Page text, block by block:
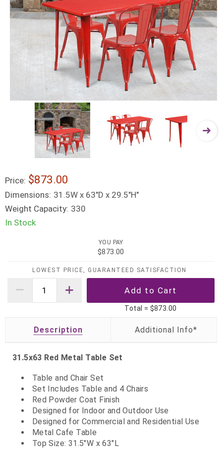
Price: $873.00
Dimensions: 31.5W x 63"D x 29.5"H"
Weight Capacity: 330
In Stock
YOU PAY
$873.00
LOWEST PRICE, GUARANTEED SATISFACTION
Total = $873.00
Description
31.5x63 Red Metal Table Set
Table and Chair Set
Set Includes Table and 4 Chairs
Red Powder Coat Finish
Designed for Indoor and Outdoor Use
Designed for Commercial and Residential Use
Metal Cafe Table
Top Size: 31.5"W x 63"L